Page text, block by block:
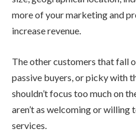
more of your marketing and
increase revenue.
The other customers that fall
passive buyers, or picky with
shouldn’t focus too much on
aren’t as welcoming or willing
services.